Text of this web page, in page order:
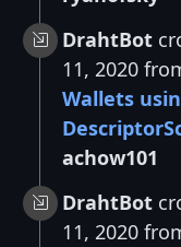
DrahtBot
11, 2020
Wallets
achow101
DrahtBot
11, 2020